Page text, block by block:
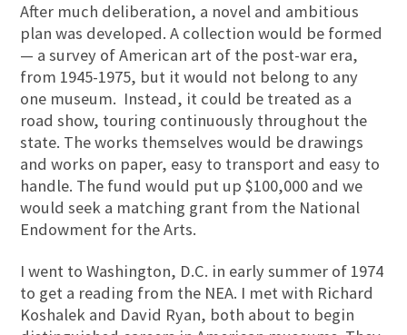
After much deliberation, a novel and ambitious
plan was developed. A collection would be formed
— a survey of American art of the post-war era,
from 1945-1975, but it would not belong to any
one museum. Instead, it could be treated as a
road show, touring continuously throughout the
state. The works themselves would be drawings
and works on paper, easy to transport and easy to
handle. The fund would put up $100,000 and we
would seek a matching grant from the National
Endowment for the Arts.
I went to Washington, D.C. in early summer of 1974
to get a reading from the NEA. I met with Richard
Koshalek and David Ryan, both about to begin